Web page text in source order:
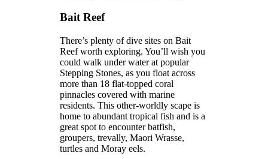
Bait Reef
There’s plenty of dive sites on Bait
Reef worth exploring. You’ll wish you
could walk under water at popular
Stepping Stones, as you float across
more than 18 flat-topped coral
pinnacles covered with marine
residents. This other-worldly scape is
home to abundant tropical fish and is a
great spot to encounter batfish,
groupers, trevally, Maori Wrasse,
turtles and Moray eels.